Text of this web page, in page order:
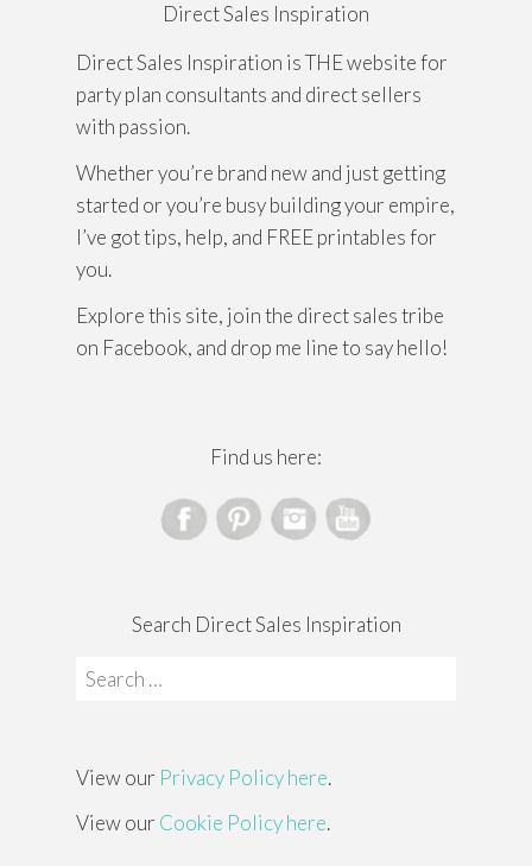
Direct Sales Inspiration
Direct Sales Inspiration is THE website for
party plan consultants and direct sellers
with passion.
Whether you’re brand new and just getting
started or you’re busy building your empire,
I’ve got tips, help, and FREE printables for
you.
Explore this site, join the direct sales tribe
on Facebook, and drop me line to say hello!
Find us here:
Search Direct Sales Inspiration
Search
View our Privacy Policy here.
View our Cookie Policy here.